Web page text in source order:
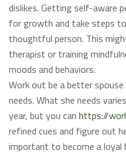
dislikes. Getting self-aware
for growth and take steps
thoughtful person. This
therapist or training
moods and behaviors.
Work out be a better
needs. What she needs
year, but you can https://
refined cues and figure out
important to become a loyal